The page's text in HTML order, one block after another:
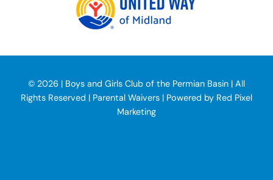
© 2026 | Boys and Girls Club of the Permian Basin | All
Rights Reserved | Parental Waivers | Powered by Red Pixel
Marketing